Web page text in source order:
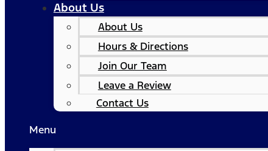
About Us
About Us
Hours & Directions
Join Our Team
Leave a Review
Contact Us
Menu